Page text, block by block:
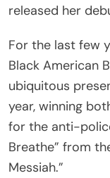
released her
For the last few
Black American
ubiquitous
year, winning
for the anti-
Breathe” from
Messiah.”